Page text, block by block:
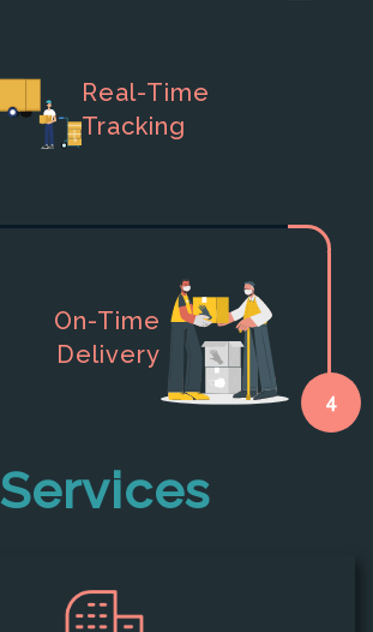
Real-Time
Tracking
On-Time
Delivery
4
Services